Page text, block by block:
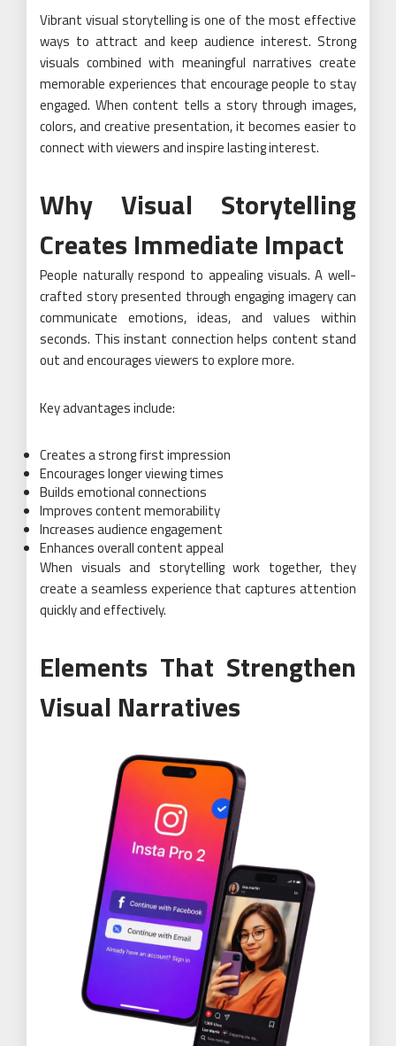
Vibrant visual storytelling is one of the most effective
ways to attract and keep audience interest. Strong
visuals combined with meaningful narratives create
memorable experiences that encourage people to stay
engaged. When content tells a story through images,
colors, and creative presentation, it becomes easier to
connect with viewers and inspire lasting interest.
Why Visual Storytelling
Creates Immediate Impact
People naturally respond to appealing visuals. A well-
crafted story presented through engaging imagery can
communicate emotions, ideas, and values within
seconds. This instant connection helps content stand
out and encourages viewers to explore more.
Key advantages include:
Creates a strong first impression
Encourages longer viewing times
Builds emotional connections
Improves content memorability
Increases audience engagement
Enhances overall content appeal
When visuals and storytelling work together, they
create a seamless experience that captures attention
quickly and effectively.
Elements That Strengthen
Visual Narratives